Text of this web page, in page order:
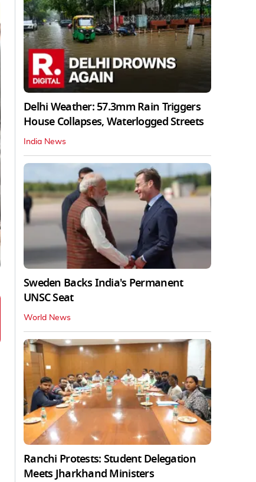
Delhi Weather: 57.3mm Rain Triggers
House Collapses, Waterlogged Streets
India News
Sweden Backs India's Permanent
UNSC Seat
World News
Ranchi Protests: Student Delegation
Meets Jharkhand Ministers